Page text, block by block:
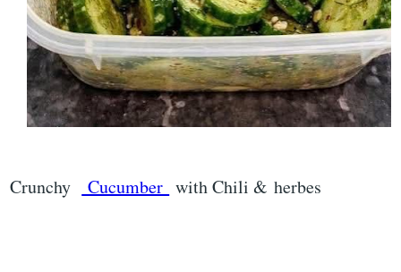
Crunchy Cucumber with Chili & herbes